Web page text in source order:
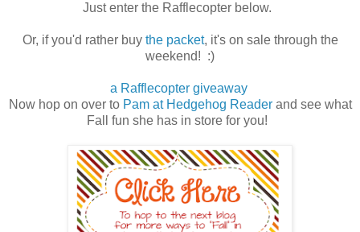
Just enter the Rafflecopter below.
Or, if you'd rather buy the packet, it's on sale through the
weekend! :)
a Rafflecopter giveaway
Now hop on over to Pam at Hedgehog Readerand see what
Fall fun she has in store for you!